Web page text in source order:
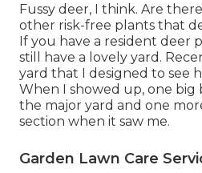
Fussy deer, I think. Are
other risk-free plants that
If you have a resident deer
still have a lovely yard.
yard that I designed to see
When I showed up, one
the major yard and one
section when it saw me.
Garden Lawn Care